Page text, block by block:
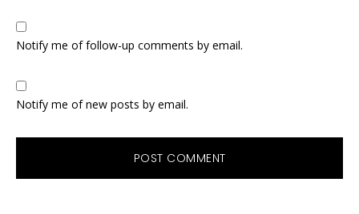
Notify me of follow-up comments by email.
Notify me of new posts by email.